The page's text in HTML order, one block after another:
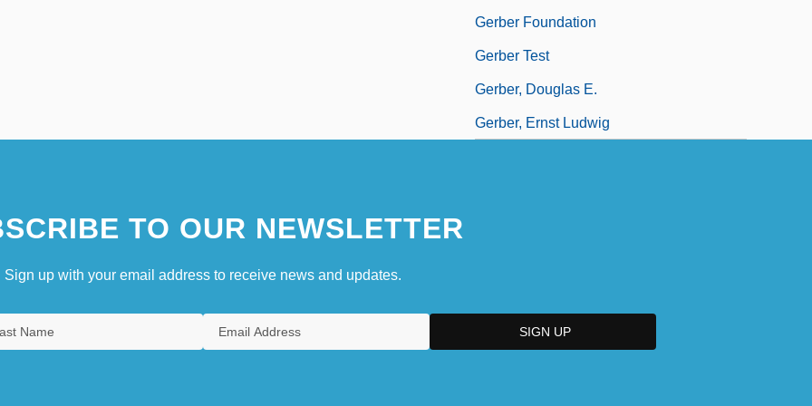
Gerber Foundation
Gerber Test
Gerber, Douglas E.
Gerber, Ernst Ludwig
TO OUR NEWSLETTER
Sign up with your email address to receive news and updates.